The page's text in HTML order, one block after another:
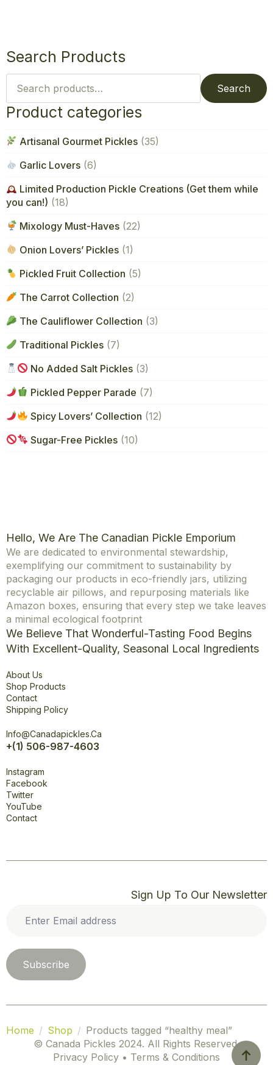
Search Products
Search
for:
Search
Product categories
Artisanal Gourmet Pickles (35)
Garlic Lovers (6)
Limited Production Pickle Creations (Get them while
you can!) (18)
Mixology Must-Haves (22)
Onion Lovers’ Pickles (1)
Pickled Fruit Collection (5)
The Carrot Collection (2)
The Cauliflower Collection (3)
Traditional Pickles (7)
No Added Salt Pickles (3)
Pickled Pepper Parade (7)
Spicy Lovers’ Collection (12)
Sugar-Free Pickles (10)
Hello, We Are The Canadian Pickle Emporium
We are dedicated to environmental stewardship,
exemplifying our commitment to sustainability by
packaging our products in eco-friendly jars, utilizing
recyclable air pillows, and repurposing materials like
Amazon boxes, ensuring that every step we take leaves
a minimal ecological footprint
We Believe That Wonderful-Tasting Food Begins
With Excellent-Quality, Seasonal Local Ingredients
About Us
Shop Products
Contact
Shipping Policy
Info@canadapickles.ca
+(1) 506-987-4603
Instagram
Facebook
Twitter
YouTube
Contact
Sign Up To Our Newsletter
Email
address
Subscribe
Home Shop
Products tagged “healthy meal”
© Canada Pickles 2024. All Rights Reserved.
Privacy Policy • Terms & Conditions